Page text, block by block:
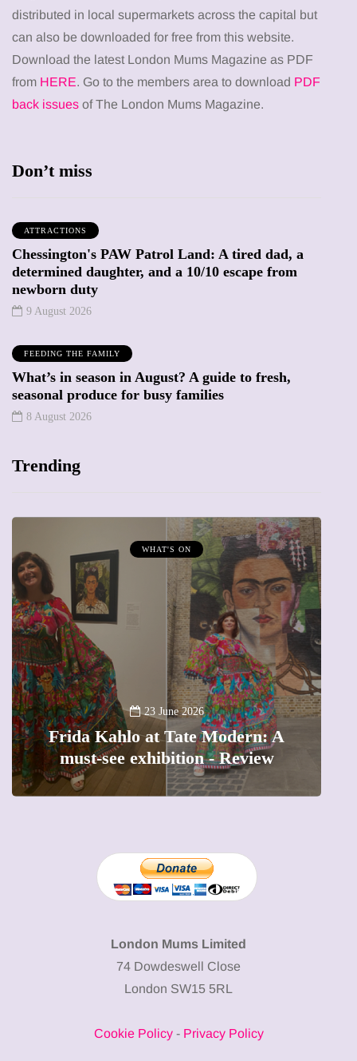
distributed in local supermarkets across the capital but
can also be downloaded for free from this website.
Download the latest London Mums Magazine as PDF
from HERE. Go to the members area to download PDF
back issues of The London Mums Magazine.
Don’t miss
ATTRACTIONS
Chessington's PAW Patrol Land: A tired dad, a
determined daughter, and a 10/10 escape from
newborn duty
9 August 2026
FEEDING THE FAMILY
What’s in season in August? A guide to fresh,
seasonal produce for busy families
8 August 2026
Trending
MUMPRENEURS & MUMS AT WORK
13 January 2026
A new way to celebrate your body:
The female entrepreneur turning
precious moments into 3D Art
London Mums Limited
74 Dowdeswell Close
London SW15 5RL
Cookie Policy- Privacy Policy